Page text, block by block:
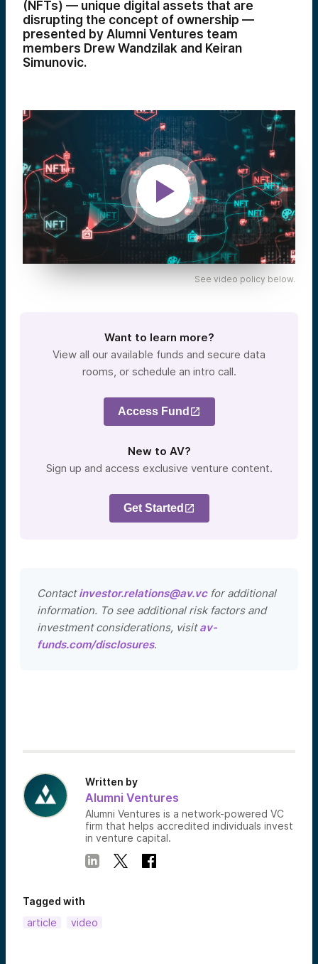
(NFTs) — unique digital assets that are
disrupting the concept of ownership —
presented by Alumni Ventures team
members Drew Wandzilak and Keiran
Simunovic.
See video policy below.
Want to learn more?
View all our available funds and secure data
rooms, or schedule an intro call.
Access Fund
New to AV?
Sign up and access exclusive venture content.
Get Started
Contactinvestor.relations@av.vcfor additional
information. To see additional risk factors and
investment considerations, visitav-
funds.com/disclosures.
Written by
Alumni Ventures
Alumni Ventures is a network-powered VC
firm that helps accredited individuals invest
in venture capital.
Tagged with
article
video